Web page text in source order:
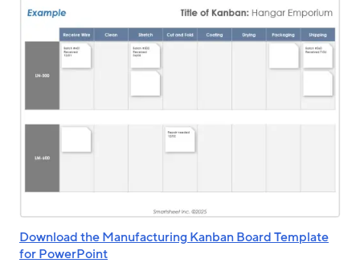
Download the Manufacturing Kanban Board Template
for PowerPoint